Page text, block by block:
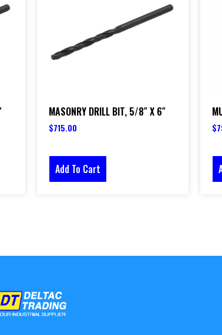
MASONRY DRILL BIT, 5/8″ X 6″
$715.00
Add To Cart
$